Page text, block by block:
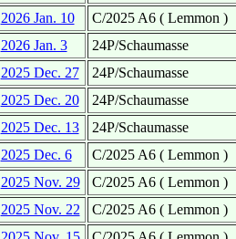
2026 Jan. 10
C/2025 A6 ( Lemmon )
2026 Jan. 3
24P/Schaumasse
2025 Dec. 27
24P/Schaumasse
2025 Dec. 20
24P/Schaumasse
2025 Dec. 13
24P/Schaumasse
2025 Dec. 6
C/2025 A6 ( Lemmon )
2025 Nov. 29
C/2025 A6 ( Lemmon )
2025 Nov. 22
C/2025 A6 ( Lemmon )